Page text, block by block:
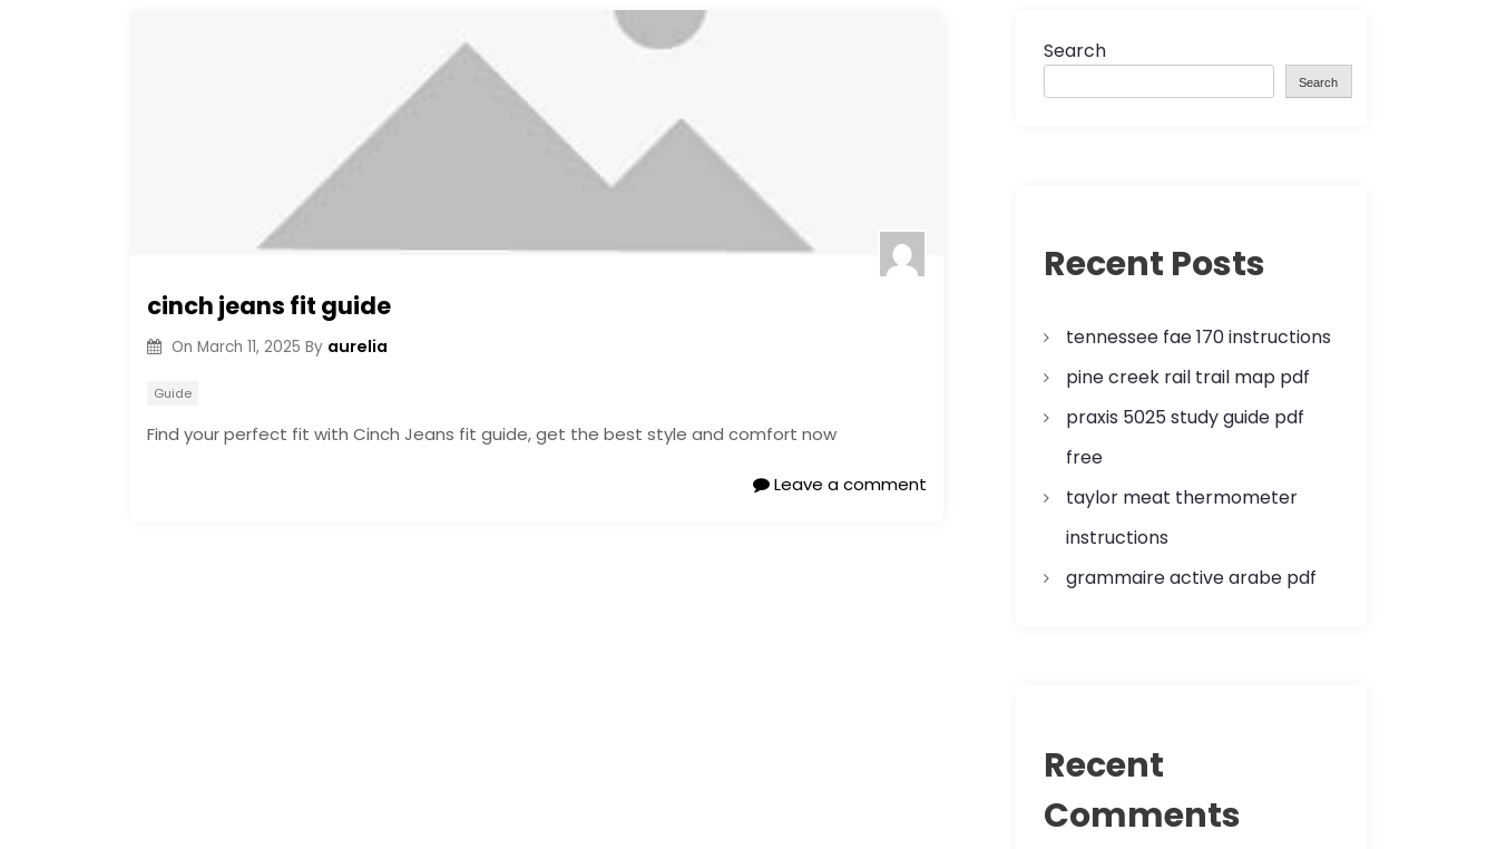
cinch jeans fit guide
On March 11, 2025 By aurelia
Guide
Find your perfect fit with Cinch Jeans fit guide, get the best style and comfort now
Leave a comment
Search
Search
Recent Posts
tennessee fae 170 instructions
pine creek rail trail map pdf
praxis 5025 study guide pdf
free
taylor meat thermometer
instructions
grammaire active arabe pdf
Recent
Comments